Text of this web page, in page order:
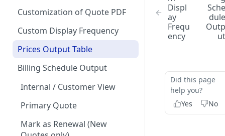
Dunning
Invoice Terms
Invoice Settings
Quote Settings & Templates
Teams
Rules Engine
Approval Rules
Proration
Quote Analytics
Quote Expiration Date
Attaching Documents
Adding Offerings to a Quote
Customizing Contract Start
are signed outside of
Quote
Ramps / Schedule Changes
Understanding ARR (Annual
Recurring Revenue)
Calculations in Quotes
Customization of Quote PDF
Custom Display Frequency
Prices Output Table
Billing Schedule Output
Internal / Customer View
Primary Quote
Mark as Renewal (New
Displ
ay
Frequ
ency
Sche
dule
Outp
ut
Did this page
help you?
Yes
No